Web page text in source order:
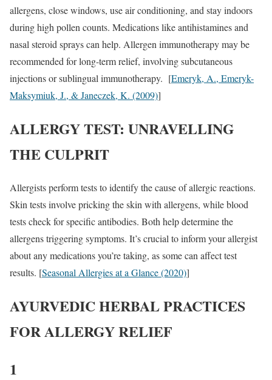
allergens, close windows, use air conditioning, and stay indoors
during high pollen counts. Medications like antihistamines and
nasal steroid sprays can help. Allergen immunotherapy may be
recommended for long-term relief, involving subcutaneous
injections or sublingual immunotherapy. [Emeryk, A., Emeryk-
Maksymiuk, J., & Janeczek, K. (2009)]
ALLERGY TEST: UNRAVELLING
THE CULPRIT
Allergists perform tests to identify the cause of allergic reactions.
Skin tests involve pricking the skin with allergens, while blood
tests check for specific antibodies. Both help determine the
allergens triggering symptoms. It’s crucial to inform your allergist
about any medications you’re taking, as some can affect test
results. [Seasonal Allergies at a Glance (2020)]
AYURVEDIC HERBAL PRACTICES
FOR ALLERGY RELIEF
1